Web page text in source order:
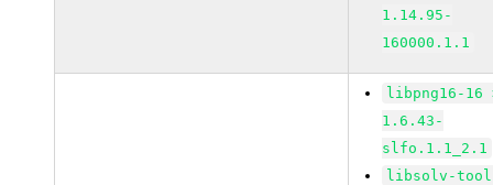
1.14.95-
160000.1.1
libpng16-16
1.6.43-
slfo.1.1_2.1
libsolv-